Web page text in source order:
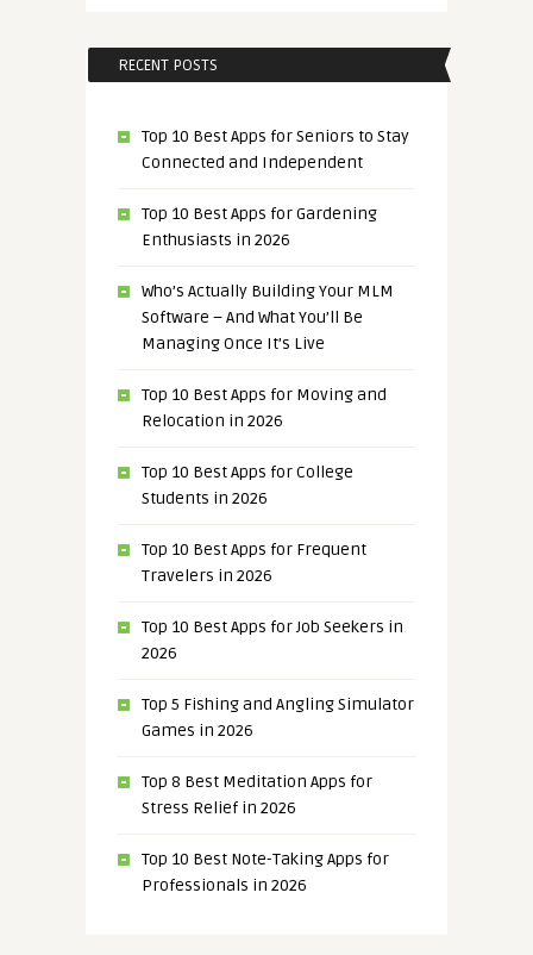
RECENT POSTS
Top 10 Best Apps for Seniors to Stay
Connected and Independent
Top 10 Best Apps for Gardening
Enthusiasts in 2026
Who’s Actually Building Your MLM
Software – And What You’ll Be
Managing Once It’s Live
Top 10 Best Apps for Moving and
Relocation in 2026
Top 10 Best Apps for College
Students in 2026
Top 10 Best Apps for Frequent
Travelers in 2026
Top 10 Best Apps for Job Seekers in
2026
Top 5 Fishing and Angling Simulator
Games in 2026
Top 8 Best Meditation Apps for
Stress Relief in 2026
Top 10 Best Note-Taking Apps for
Professionals in 2026